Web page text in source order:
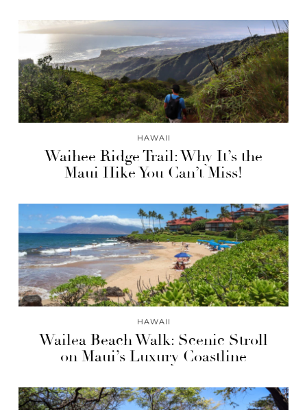
HAWAII
Waihee Ridge Trail: Why It’s the
Maui Hike You Can’t Miss!
HAWAII
Wailea Beach Walk: Scenic Stroll
on Maui’s Luxury Coastline